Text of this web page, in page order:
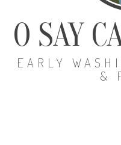
O SAY
EARLY
&